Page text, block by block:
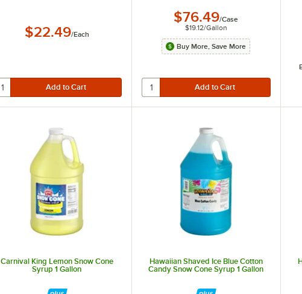
$22.49/Each
$76.49/Case
$19.12/Gallon
Buy More, Save More
Carnival King Lemon Snow Cone
Syrup 1 Gallon
Hawaiian Shaved Ice Blue Cotton
Candy Snow Cone Syrup 1 Gallon